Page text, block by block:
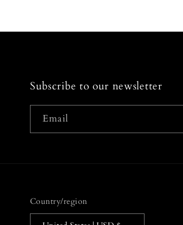
Subscribe to our newsletter
Email
Country/region